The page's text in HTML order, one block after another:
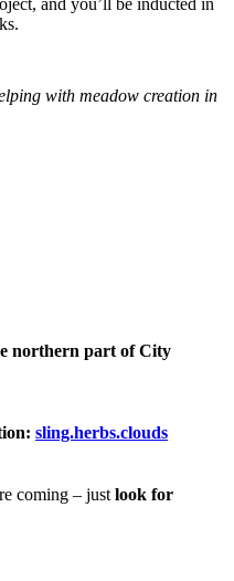
with meadow creation in
northern part of City
sling.herbs.clouds
coming – just look for